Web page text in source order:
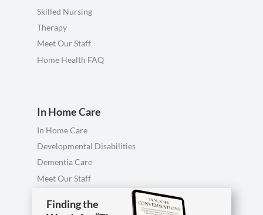
Skilled Nursing
Therapy
Meet Our Staff
Home Health FAQ
In Home Care
In Home Care
Developmental Disabilities
Dementia Care
Meet Our Staff
Finding the